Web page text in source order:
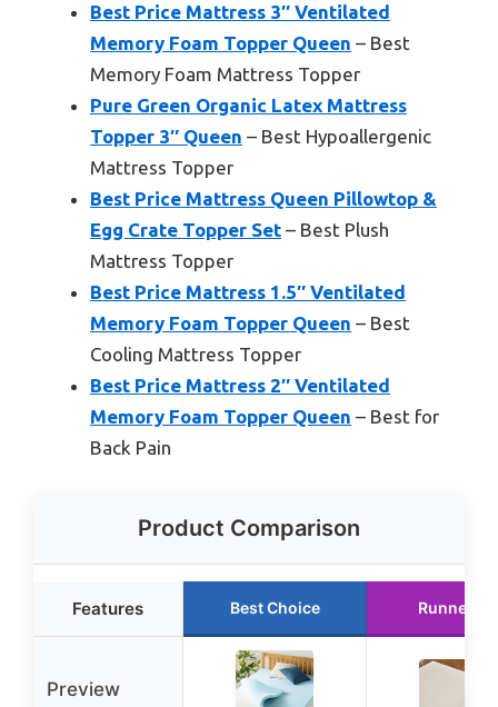
Best Price Mattress 3″ Ventilated
Memory Foam Topper Queen – Best
Memory Foam Mattress Topper
Pure Green Organic Latex Mattress
Topper 3″ Queen – Best Hypoallergenic
Mattress Topper
Best Price Mattress Queen Pillowtop &
Egg Crate Topper Set – Best Plush
Mattress Topper
Best Price Mattress 1.5″ Ventilated
Memory Foam Topper Queen – Best
Cooling Mattress Topper
Best Price Mattress 2″ Ventilated
Memory Foam Topper Queen – Best for
Back Pain
Product Comparison
Features Best Choice Runner Up
Preview